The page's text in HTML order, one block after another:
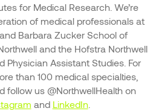
for Medical Research. We’re
of medical professionals at
Barbara Zucker School of
and the Hofstra Northwell
Physician Assistant Studies. For
than 100 medical specialties,
follow us @NorthwellHealth on
and LinkedIn